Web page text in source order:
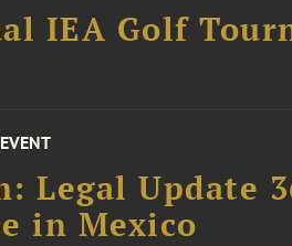
IEA Golf
EVENT
Legal Update
in Mexico